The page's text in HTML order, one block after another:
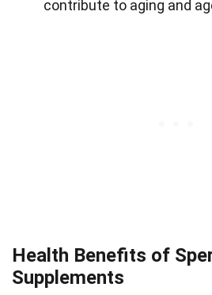
contribute to aging and
Health Benefits of
Supplements